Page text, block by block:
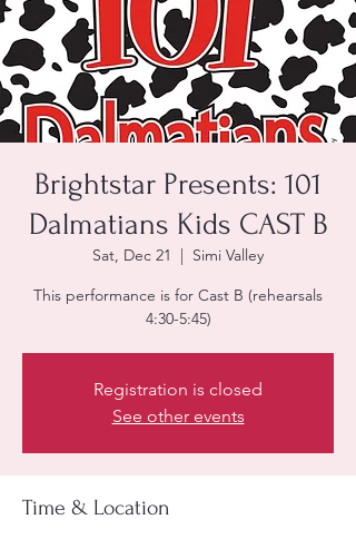
Brightstar Presents: 101
Dalmatians Kids CAST B
Sat, Dec 21
  |
Simi Valley
This performance is for Cast B (rehearsals
4:30-5:45)
Registration is closed
See other events
Time & Location